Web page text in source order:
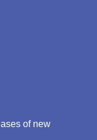
of new